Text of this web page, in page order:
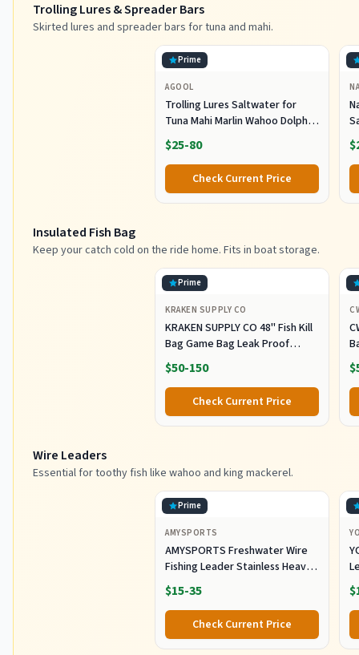
Trolling Lures & Spreader Bars
Skirted lures and spreader bars for tuna and mahi.
Prime
AGOOL
Trolling Lures Saltwater for
Tuna Mahi Marlin Wahoo Dolphin
Shark Offshore Trolling Baits
with Squid Skirt Big Game
Fishing Lures Deep Sea Squid
Skirts Rig 6/9 inch
$25-80
Check Current Price
Insulated Fish Bag
Keep your catch cold on the ride home. Fits in boat storage.
Prime
KRAKEN SUPPLY CO
KRAKEN SUPPLY CO 48'' Fish Kill
Bag Game Bag Leak Proof
Insulated for Offshore Inshore
Fishing Designed in USA (48X24)
$50-150
Check Current Price
Wire Leaders
Essential for toothy fish like wahoo and king mackerel.
Prime
AMYSPORTS
AMYSPORTS Freshwater Wire
Fishing Leader Stainless Heavy
Duty Wire Leader Fishing
Saltwater Rigs Leaders Fishing
Steel White Nickel #5 60lb
11.8in 30pcs
$15-35
Check Current Price